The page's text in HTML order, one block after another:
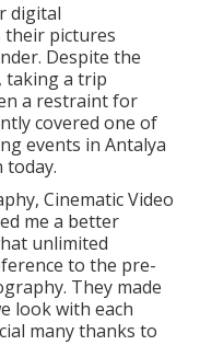
digital
their pictures
Despite the
taking a trip
a restraint for
covered one of
events in Antalya
today.
Cinematic Video
me a better
unlimited
to the pre-
They made
look with each
many thanks to